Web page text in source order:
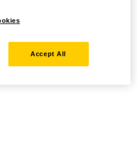
Accept All